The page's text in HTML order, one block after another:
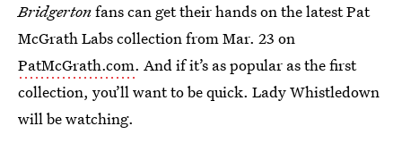
Bridgertonfans can get their hands on the latest Pat
McGrath Labs collection from Mar. 23 on
PatMcGrath.com. And if it’s as popular as the first
collection, you’ll want to be quick. Lady Whistledown
will be watching.